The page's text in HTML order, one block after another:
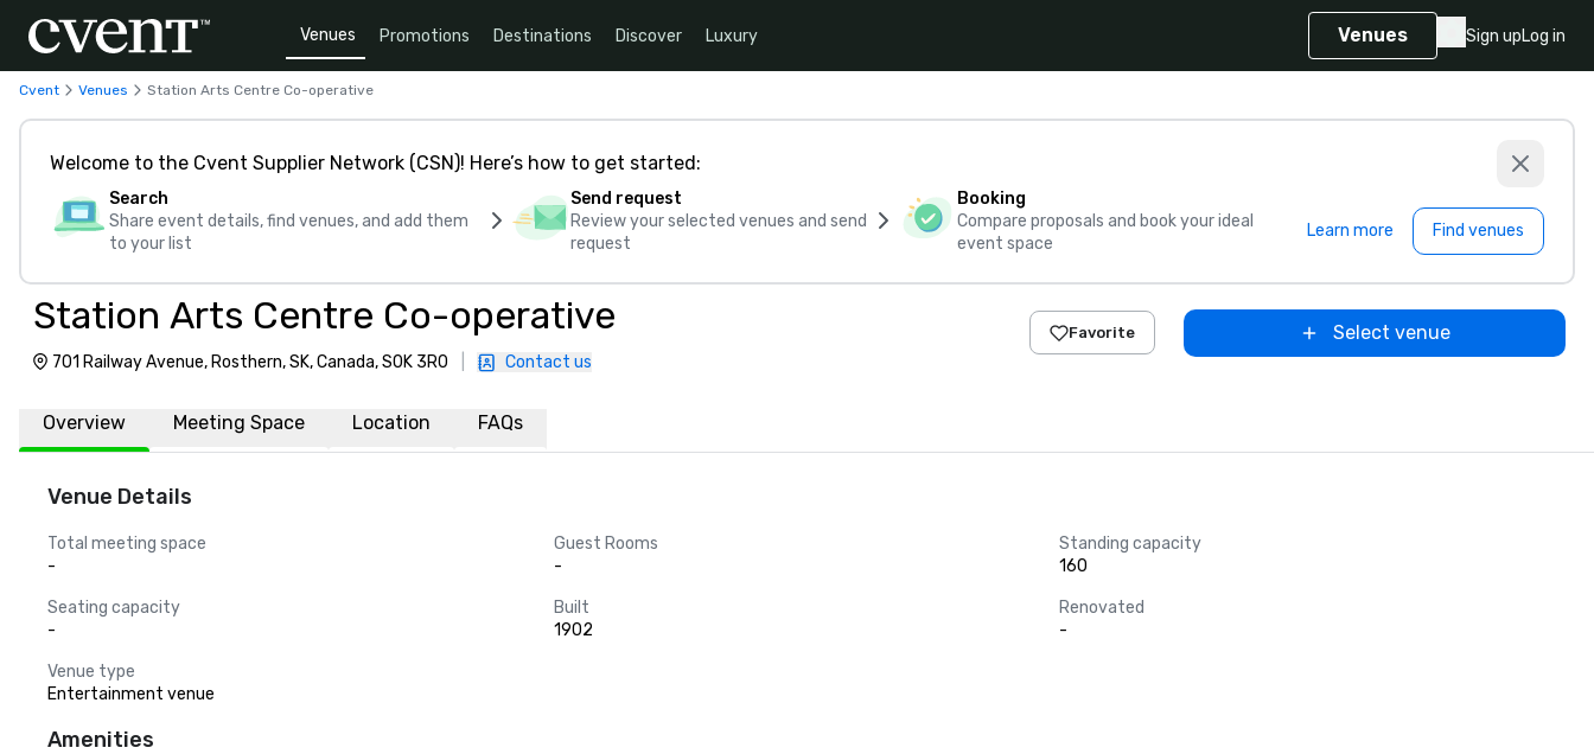
Venues Promotions Destinations Discover Luxury Venues Sign upLog in
Cvent Venues Station Arts Centre Co-operative
Welcome to the Cvent Supplier Network (CSN)! Here’s how to get started:
Search
Share event details, find venues, and add them
to your list
Send request
Review your selected venues and send
request
Booking
Compare proposals and book your ideal
event space
Learn more Find venues
Station Arts Centre Co-operative
701 Railway Avenue, Rosthern, SK, Canada, S0K 3R0 Contact us
Favorite Select venue
Overview Meeting Space Location FAQs
Venue Details
Total meeting space
-
Guest Rooms
-
Standing capacity
160
Seating capacity
-
Built
1902
Renovated
-
Venue type
Entertainment venue
Amenities